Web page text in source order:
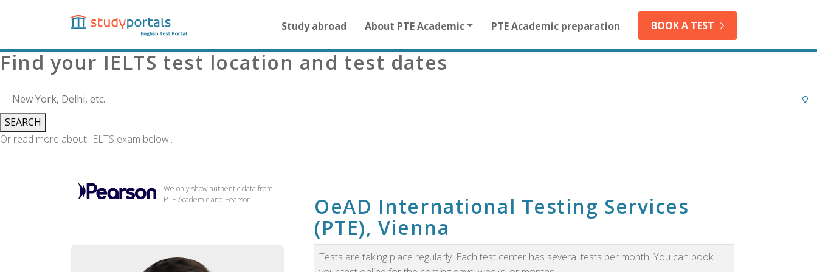
content
navigation
for
other
than
Study abroad About PTE Academic PTE Academic preparation BOOK A TEST
Find your IELTS test location and test dates
SEARCH
Or read more about IELTS exam below..
We only show authentic data from
PTE Academic and Pearson.
OeAD International Testing Services
(PTE), Vienna
Tests are taking place regularly. Each test center has several tests per month. You can book